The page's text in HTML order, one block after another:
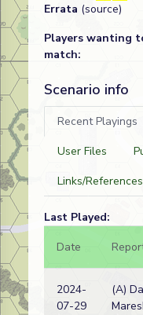
Errata (source)
Players wanting
match:
Scenario info
Recent Playings
User Files
Links/References
Last Played:
Date
2024-
07-29
(A)